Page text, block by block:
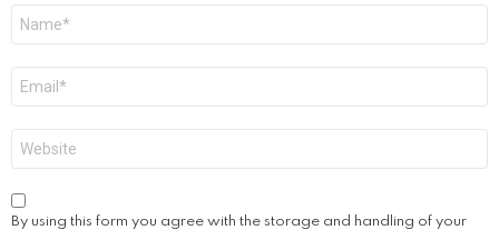
By using this form you agree with the storage and handling of your